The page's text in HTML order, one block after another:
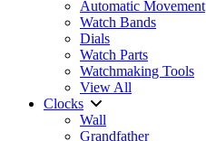
Automatic Movement
Watch Bands
Dials
Watch Parts
Watchmaking Tools
View All
Clocks
Wall
Grandfather